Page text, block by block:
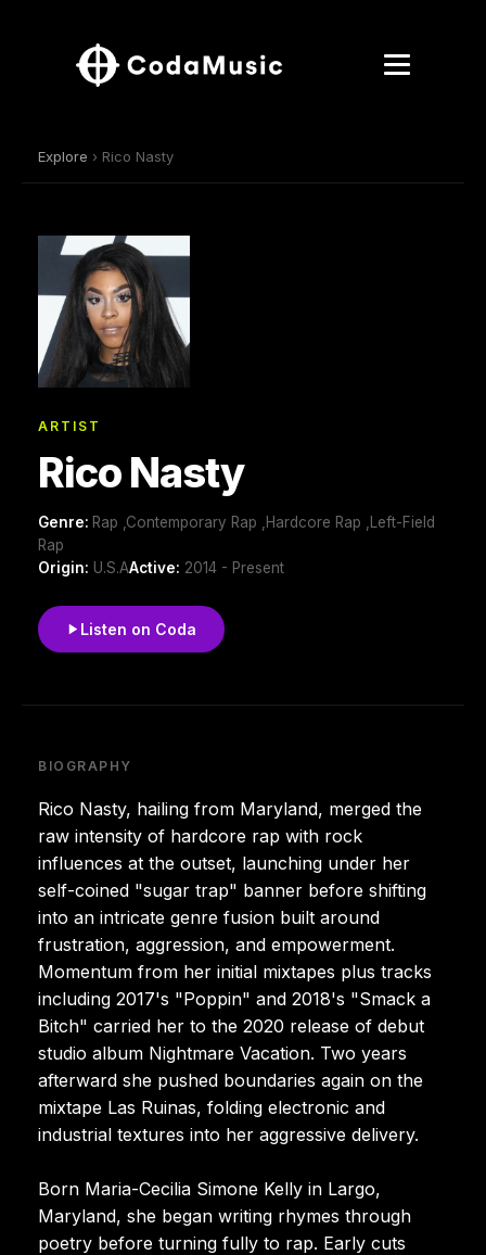
Explore › Rico Nasty
ARTIST
Rico Nasty
Genre: Rap ,Contemporary Rap ,Hardcore Rap ,Left-Field
Rap
Origin: U.S.AActive: 2014 - Present
Listen on Coda
BIOGRAPHY
Rico Nasty, hailing from Maryland, merged the
raw intensity of hardcore rap with rock
influences at the outset, launching under her
self-coined "sugar trap" banner before shifting
into an intricate genre fusion built around
frustration, aggression, and empowerment.
Momentum from her initial mixtapes plus tracks
including 2017's "Poppin" and 2018's "Smack a
Bitch" carried her to the 2020 release of debut
studio album Nightmare Vacation. Two years
afterward she pushed boundaries again on the
mixtape Las Ruinas, folding electronic and
industrial textures into her aggressive delivery.
Born Maria-Cecilia Simone Kelly in Largo,
Maryland, she began writing rhymes through
poetry before turning fully to rap. Early cuts